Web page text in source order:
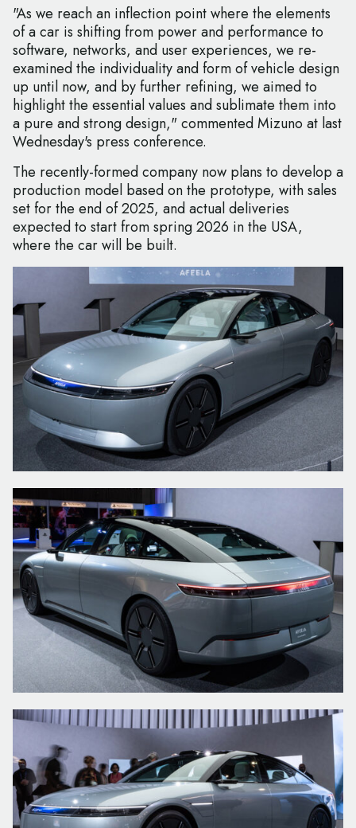
"As we reach an inflection point where the elements
of a car is shifting from power and performance to
software, networks, and user experiences, we re-
examined the individuality and form of vehicle design
up until now, and by further refining, we aimed to
highlight the essential values and sublimate them into
a pure and strong design," commented Mizuno at last
Wednesday's press conference.
The recently-formed company now plans to develop a
production model based on the prototype, with sales
set for the end of 2025, and actual deliveries
expected to start from spring 2026 in the USA,
where the car will be built.